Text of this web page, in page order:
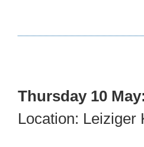
Thursday 10
Location: Leiziger